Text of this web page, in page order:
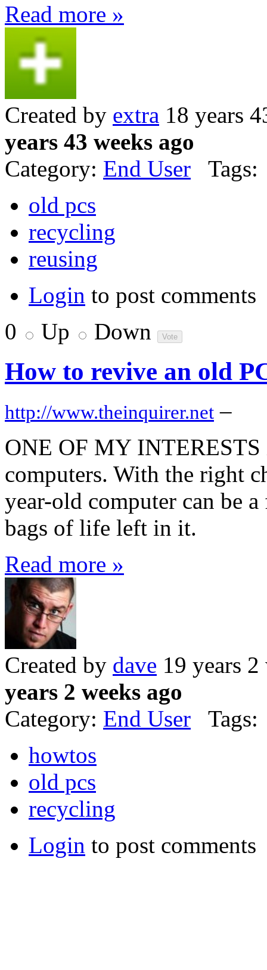
Read more »
Created by extra 18 years
years 43 weeks ago
Category: End User Tags:
old pcs
recycling
reusing
Login to post comments
0
Up Down
How to revive an old
http://www.theinquirer.net –
ONE OF MY
computers. With the right
year-old computer can be
bags of life left in it.
Read more »
Created by dave 19 years
years 2 weeks ago
Category: End User Tags:
howtos
old pcs
recycling
Login to post comments